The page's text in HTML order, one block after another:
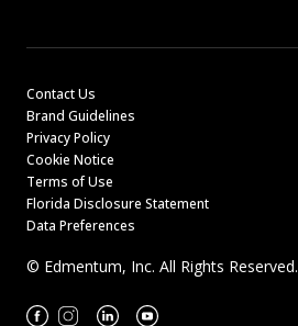
Contact Us
Brand Guidelines
Privacy Policy
Cookie Notice
Terms of Use
Florida Disclosure Statement
Data Preferences
© Edmentum, Inc. All Rights Reserved.
Facebook
Instagram
LinkedinYoutube